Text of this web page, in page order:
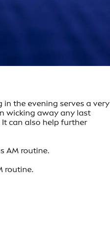
in the evening serves a very
wicking away any last
can also help further
AM routine.
routine.